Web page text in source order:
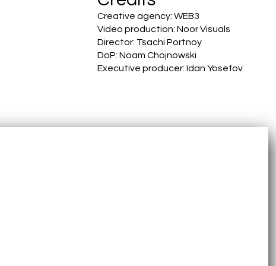
Creative agency: WEB3
Video production: Noor Visuals
Director: Tsachi Portnoy
DoP: Noam Chojnowski
Executive producer: Idan Yosefov